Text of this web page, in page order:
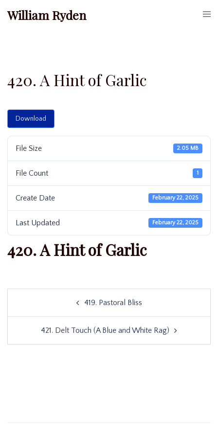
William Ryden
420. A Hint of Garlic
Download
File Size 2.05 MB
File Count 1
Create Date February 22, 2025
Last Updated February 22, 2025
420. A Hint of Garlic
419. Pastoral Bliss
421. Delt Touch (A Blue and White Rag)